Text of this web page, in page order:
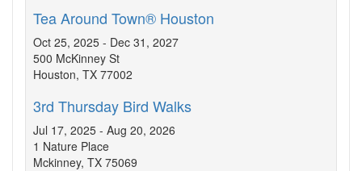
Tea Around Town® Houston
Oct 25, 2025 - Dec 31, 2027
500 McKinney St
Houston, TX 77002
3rd Thursday Bird Walks
Jul 17, 2025 - Aug 20, 2026
1 Nature Place
Mckinney, TX 75069